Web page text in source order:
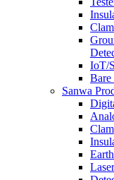
IoT/
Bare
Sanwa